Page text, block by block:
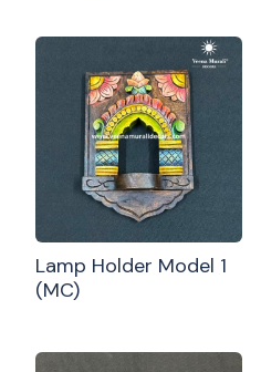
Lamp Holder Model 1
(MC)